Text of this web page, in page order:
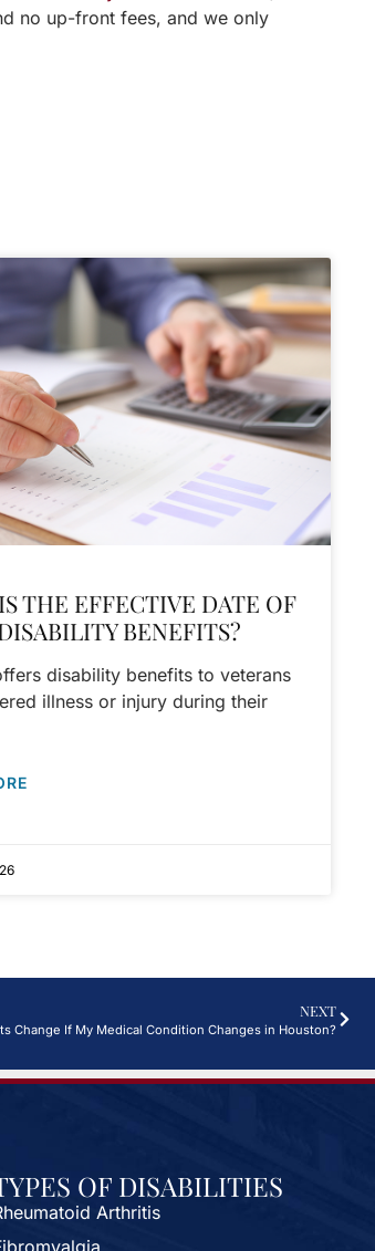
no up-front fees, and we only
THE EFFECTIVE DATE OF
BENEFITS?
disability benefits to veterans
illness or injury during their
NEXT
Change If My Medical Condition Changes in Houston?
OF DISABILITIES
Arthritis